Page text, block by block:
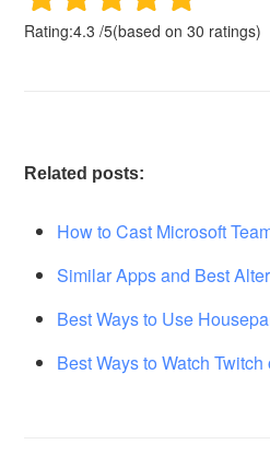
Rating:4.3 /5(based on30 ratings)
Related posts:
How to Cast Microsoft
Similar Apps and Best
Best Ways to Use
Best Ways to Watch Twitch